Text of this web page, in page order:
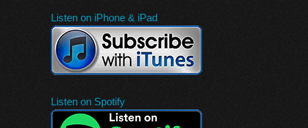
Listen on iPhone & iPad
Listen on Spotify